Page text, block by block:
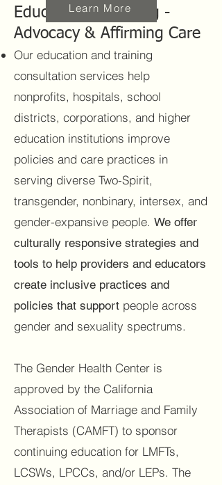
Education & Training -
Advocacy & Affirming Care
Our education and training
consultation services help
nonprofits, hospitals, school
districts, corporations, and higher
education institutions improve
policies and care practices in
serving diverse Two-Spirit,
transgender, nonbinary, intersex, and
gender-expansive people. We offer
culturally responsive strategies and
tools to help providers and educators
create inclusive practices and
policies that support people across
gender and sexuality spectrums.
The Gender Health Center is
approved by the California
Association of Marriage and Family
Therapists (CAMFT) to sponsor
continuing education for LMFTs,
LCSWs, LPCCs, and/or LEPs. The
Learn More